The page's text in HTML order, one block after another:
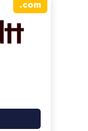
.com